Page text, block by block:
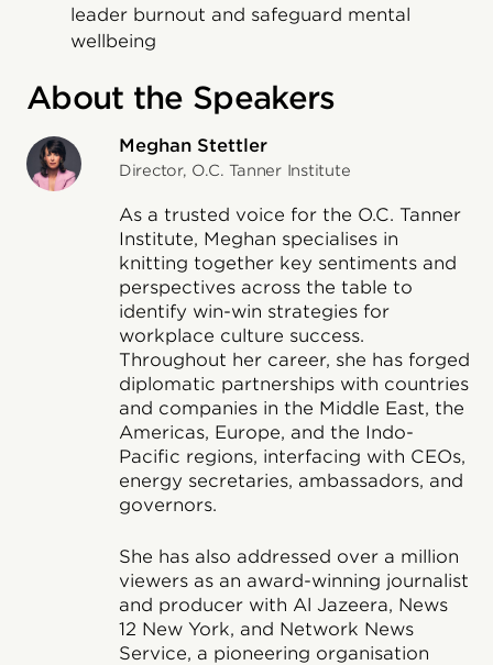
leader burnout and safeguard mental
wellbeing
About the Speakers
Meghan Stettler
Director, O.C. Tanner Institute
As a trusted voice for the O.C. Tanner
Institute, Meghan specialises in
knitting together key sentiments and
perspectives across the table to
identify win-win strategies for
workplace culture success.
Throughout her career, she has forged
diplomatic partnerships with countries
and companies in the Middle East, the
Americas, Europe, and the Indo-
Pacific regions, interfacing with CEOs,
energy secretaries, ambassadors, and
governors.
She has also addressed over a million
viewers as an award-winning journalist
and producer with Al Jazeera, News
12 New York, and Network News
Service, a pioneering organisation